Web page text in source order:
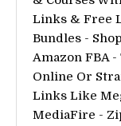
Links & Free
Bundles -
Amazon FBA
Online Or
Links Like
MediaFire -